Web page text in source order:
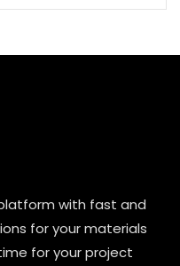
with fast and
for your materials
for your project